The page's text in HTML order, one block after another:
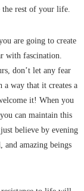
the rest of your life.
are going to create
with fascination.
don’t let any fear
way that it creates a
it! When you
can maintain this
believe by evening
and amazing beings